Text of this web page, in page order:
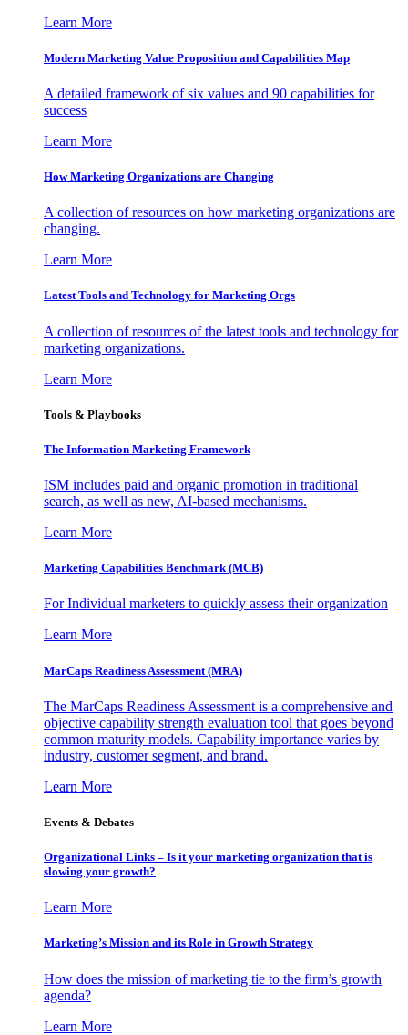
Learn More
Modern Marketing Value Proposition and Capabilities Map
A detailed framework of six values and 90 capabilities for
success
Learn More
How Marketing Organizations are Changing
A collection of resources on how marketing organizations are
changing.
Learn More
Latest Tools and Technology for Marketing Orgs
A collection of resources of the latest tools and technology for
marketing organizations.
Learn More
Tools & Playbooks
The Information Marketing Framework
ISM includes paid and organic promotion in traditional
search, as well as new, AI-based mechanisms.
Learn More
Marketing Capabilities Benchmark (MCB)
For Individual marketers to quickly assess their organization
Learn More
MarCaps Readiness Assessment (MRA)
The MarCaps Readiness Assessment is a comprehensive and
objective capability strength evaluation tool that goes beyond
common maturity models. Capability importance varies by
industry, customer segment, and brand.
Learn More
Events & Debates
Organizational Links – Is it your marketing organization that is
slowing your growth?
Learn More
Marketing’s Mission and its Role in Growth Strategy
How does the mission of marketing tie to the firm’s growth
agenda?
Learn More